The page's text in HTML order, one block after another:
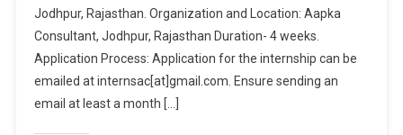
Blog
Jodhpur, Rajasthan. Organization and Location: Aapka
Consultant, Jodhpur, Rajasthan Duration- 4 weeks.
Application Process: Application for the internship can be
emailed at internsac[at]gmail.com. Ensure sending an
email at least a month […]